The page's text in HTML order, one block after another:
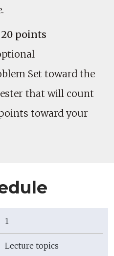
points
Set toward the
that will count
toward your
1
Lecture topics